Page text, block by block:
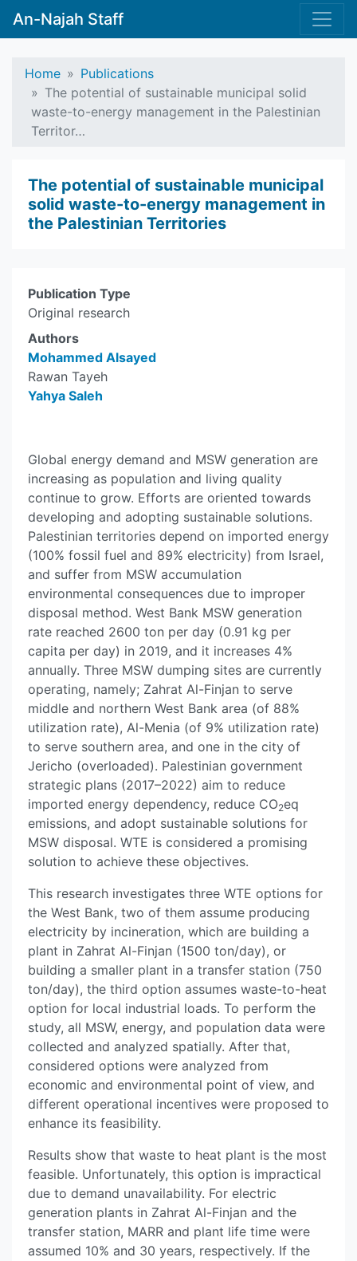
An-Najah Staff
Home
Publications
The potential of sustainable municipal solid
waste-to-energy management in the Palestinian
Territor…
The potential of sustainable municipal
solid waste-to-energy management in
the Palestinian Territories
Publication Type
Original research
Authors
Mohammed Alsayed
Rawan Tayeh
Yahya Saleh
Global energy demand and MSW generation are
increasing as population and living quality
continue to grow. Efforts are oriented towards
developing and adopting sustainable solutions.
Palestinian territories depend on imported energy
(100% fossil fuel and 89% electricity) from Israel,
and suffer from MSW accumulation
environmental consequences due to improper
disposal method. West Bank MSW generation
rate reached 2600 ton per day (0.91 kg per
capita per day) in 2019, and it increases 4%
annually. Three MSW dumping sites are currently
operating, namely; Zahrat Al-Finjan to serve
middle and northern West Bank area (of 88%
utilization rate), Al-Menia (of 9% utilization rate)
to serve southern area, and one in the city of
Jericho (overloaded). Palestinian government
strategic plans (2017–2022) aim to reduce
imported energy dependency, reduce CO2eq
emissions, and adopt sustainable solutions for
MSW disposal. WTE is considered a promising
solution to achieve these objectives.
This research investigates three WTE options for
the West Bank, two of them assume producing
electricity by incineration, which are building a
plant in Zahrat Al-Finjan (1500 ton/day), or
building a smaller plant in a transfer station (750
ton/day), the third option assumes waste-to-heat
option for local industrial loads. To perform the
study, all MSW, energy, and population data were
collected and analyzed spatially. After that,
considered options were analyzed from
economic and environmental point of view, and
different operational incentives were proposed to
enhance its feasibility.
Results show that waste to heat plant is the most
feasible. Unfortunately, this option is impractical
due to demand unavailability. For electric
generation plants in Zahrat Al-Finjan and the
transfer station, MARR and plant life time were
assumed 10% and 30 years, respectively. If the